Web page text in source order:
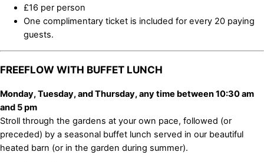
£16 per person
One complimentary ticket is included for every 20 paying
guests.
FREEFLOW WITH BUFFET LUNCH
Monday, Tuesday, and Thursday, any time between 10:30 am
and 5 pm
Stroll through the gardens at your own pace, followed (or
preceded) by a seasonal buffet lunch served in our beautiful
heated barn (or in the garden during summer).